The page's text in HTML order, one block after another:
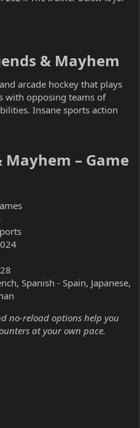
& Mayhem​
arcade hockey that plays
with opposing teams of
Insane sports action
Mayhem – Game
28
Spanish - Spain, Japanese,
no-reload options help you
at your own pace.